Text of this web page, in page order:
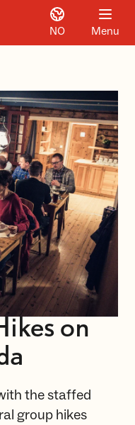
NO Menu
on
the staffed
group hikes